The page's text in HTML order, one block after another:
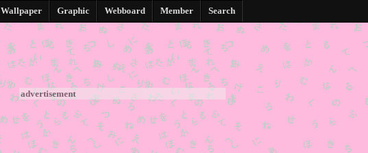
Wallpaper Graphic Webboard Member Search
advertisement